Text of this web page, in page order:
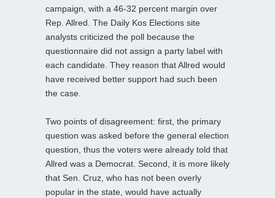
campaign, with a 46-32 percent margin over
Rep. Allred. The Daily Kos Elections site
analysts criticized the poll because the
questionnaire did not assign a party label with
each candidate. They reason that Allred would
have received better support had such been
the case.
Two points of disagreement: first, the primary
question was asked before the general election
question, thus the voters were already told that
Allred was a Democrat. Second, it is more likely
that Sen. Cruz, who has not been overly
popular in the state, would have actually